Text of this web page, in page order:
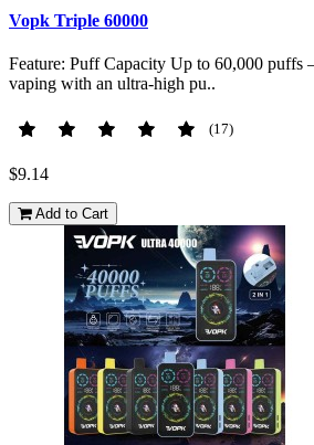
Vopk Triple 60000
Feature: Puff Capacity Up to 60,000 puffs
vaping with an ultra-high pu..
(17)
$9.14
Add to Cart